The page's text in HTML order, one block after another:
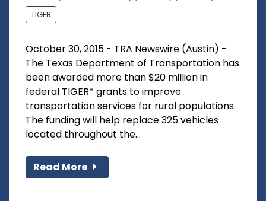
TIGER
October 30, 2015 - TRA Newswire (Austin) -
The Texas Department of Transportation has
been awarded more than $20 million in
federal TIGER* grants to improve
transportation services for rural populations.
The funding will help replace 325 vehicles
located throughout the...
Read More